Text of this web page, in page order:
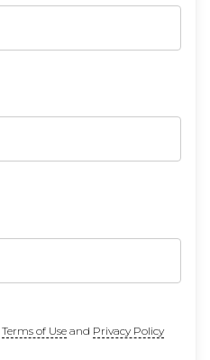
Terms of Useand Privacy Policy